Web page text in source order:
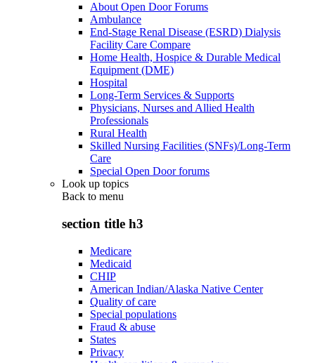
About Open Door Forums
Ambulance
End-Stage Renal Disease (ESRD) Dialysis
Facility Care Compare
Home Health, Hospice & Durable Medical
Equipment (DME)
Hospital
Long-Term Services & Supports
Physicians, Nurses and Allied Health
Professionals
Rural Health
Skilled Nursing Facilities (SNFs)/Long-Term
Care
Special Open Door forums
Look up topics
Back to menu
section title h3
Medicare
Medicaid
CHIP
American Indian/Alaska Native Center
Quality of care
Special populations
Fraud & abuse
States
Privacy